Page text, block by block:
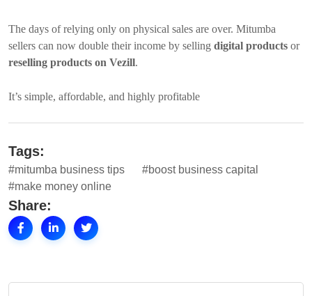
The days of relying only on physical sales are over. Mitumba
sellers can now double their income by selling digital products or
reselling products on Vezill.
It’s simple, affordable, and highly profitable
Tags:
#mitumba business tips
#boost business capital
#make money online
Share: